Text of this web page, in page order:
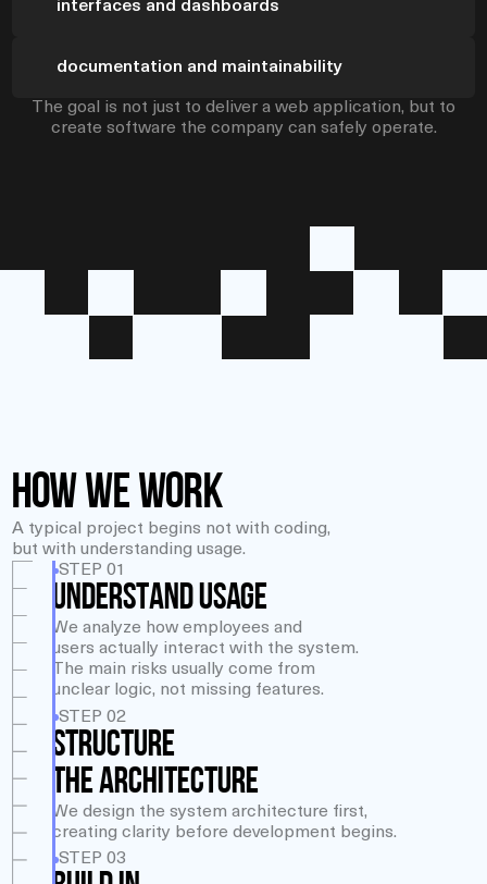
interfaces and dashboards
documentation and maintainability
The goal is not just to deliver a web application, but to
create software the company can safely operate.
How We Work
A typical project begins not with coding,
but with understanding usage.
STEP 01
UNDERSTAND USAGE
We analyze how employees and
users actually interact with the system.
The main risks usually come from
unclear logic, not missing features.
STEP 02
STRUCTURE
THE ARCHITECTURE
We design the system architecture first,
creating clarity before development begins.
STEP 03